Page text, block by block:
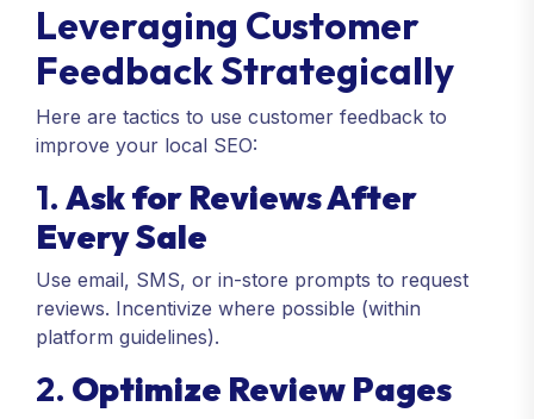
Leveraging Customer
Feedback Strategically
Here are tactics to use customer feedback to
improve your local SEO:
1. Ask for Reviews After
Every Sale
Use email, SMS, or in-store prompts to request
reviews. Incentivize where possible (within
platform guidelines).
2. Optimize Review Pages